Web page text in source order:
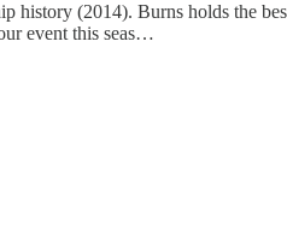
history (2014). Burns holds the
event this seas…